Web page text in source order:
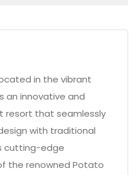
in the vibrant
an innovative and
resort that seamlessly
with traditional
cutting-edge
the renowned Potato